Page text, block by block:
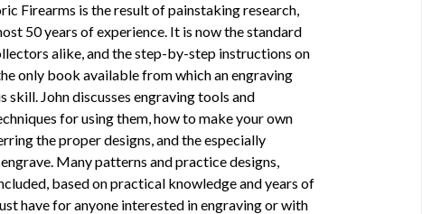
Firearms is the result of painstaking research,
50 years of experience. It is now the standard
alike, and the step-by-step instructions on
only book available from which an engraving
skill. John discusses engraving tools and
for using them, how to make your own
the proper designs, and the especially
Many patterns and practice designs,
based on practical knowledge and years of
have for anyone interested in engraving or with